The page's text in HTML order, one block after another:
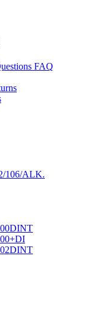
FAQ
106/ALK.